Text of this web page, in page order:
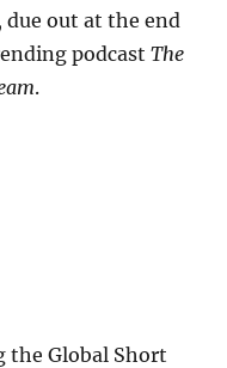
out at the end
podcastThe
.
the Global Short